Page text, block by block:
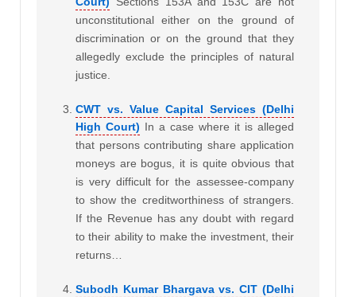
unconstitutional either on the ground of
discrimination or on the ground that they
allegedly exclude the principles of natural
justice.
CWT vs. Value Capital Services (Delhi
High Court) In a case where it is alleged
that persons contributing share application
moneys are bogus, it is quite obvious that
is very difficult for the assessee-company
to show the creditworthiness of strangers.
If the Revenue has any doubt with regard
to their ability to make the investment, their
returns…
Subodh Kumar Bhargava vs. CIT (Delhi